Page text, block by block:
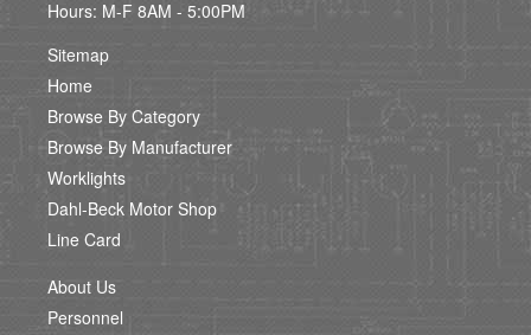
Hours: M-F 8AM - 5:00PM
Sitemap
Home
Browse By Category
Browse By Manufacturer
Worklights
Dahl-Beck Motor Shop
Line Card
About Us
Personnel